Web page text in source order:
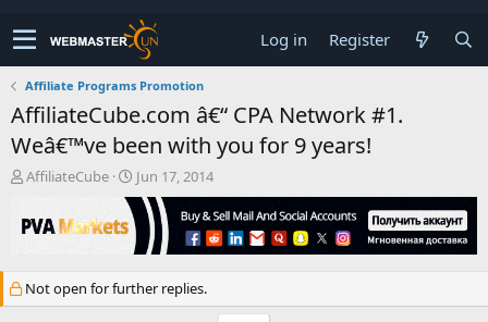
Log in Register
Affiliate Programs Promotion
AffiliateCube.com â€“ CPA Network #1.
Weâ€™ve been with you for 9 years!
T
r
e
s
t
AffiliateCube
S
t
r
t
a
t
Jun 17, 2014
Not open for further replies.